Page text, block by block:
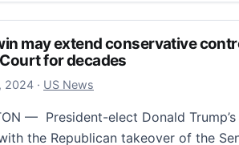
may extend conservative
for decades
2024November 7, 2024
· US News
— President-elect Donald
the Republican takeover of the